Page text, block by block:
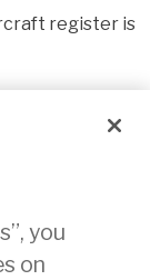
register is
you
on